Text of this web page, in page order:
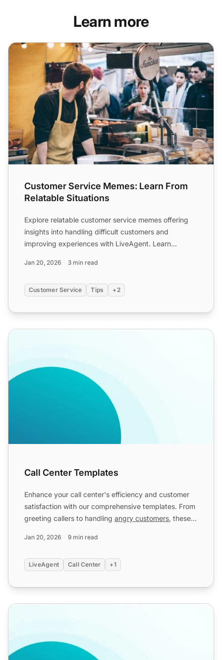
Learn more
Customer Service Memes: Learn From Relatable
Customer Service Memes: Learn From
Relatable Situations
Explore relatable customer service memes offering
insights into handling difficult customers and
improving experiences with LiveAgent. Learn
Jan 20, 2026 3 min read
Customer Service Tips +2
Call Center Templates
Call Center Templates
Enhance your call center's efficiency and customer
satisfaction with our comprehensive templates. From
greeting callers to handling angry customers, these
Jan 20, 2026 9 min read
LiveAgent Call Center +1
Call Center Scripts